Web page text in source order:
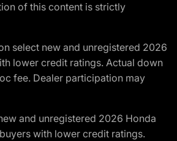
of this content is strictly
select new and unregistered 2026
lower credit ratings. Actual down
fee. Dealer participation may
and unregistered 2026 Honda
with lower credit ratings.